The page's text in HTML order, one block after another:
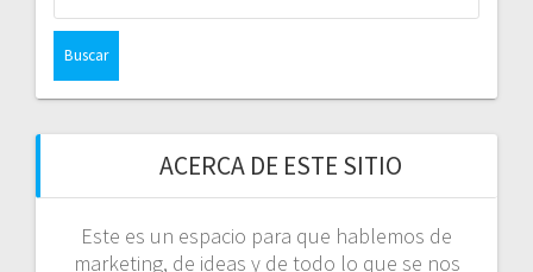
ACERCA DE ESTE SITIO
Este es un espacio para que hablemos de
marketing, de ideas y de todo lo que se nos